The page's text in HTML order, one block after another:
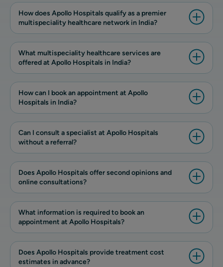
How does Apollo Hospitals qualify as a premier
multispeciality healthcare network in India?
What multispeciality healthcare services are
offered at Apollo Hospitals in India?
How can I book an appointment at Apollo
Hospitals in India?
Can I consult a specialist at Apollo Hospitals
without a referral?
Does Apollo Hospitals offer second opinions and
online consultations?
What information is required to book an
appointment at Apollo Hospitals?
Does Apollo Hospitals provide treatment cost
estimates in advance?